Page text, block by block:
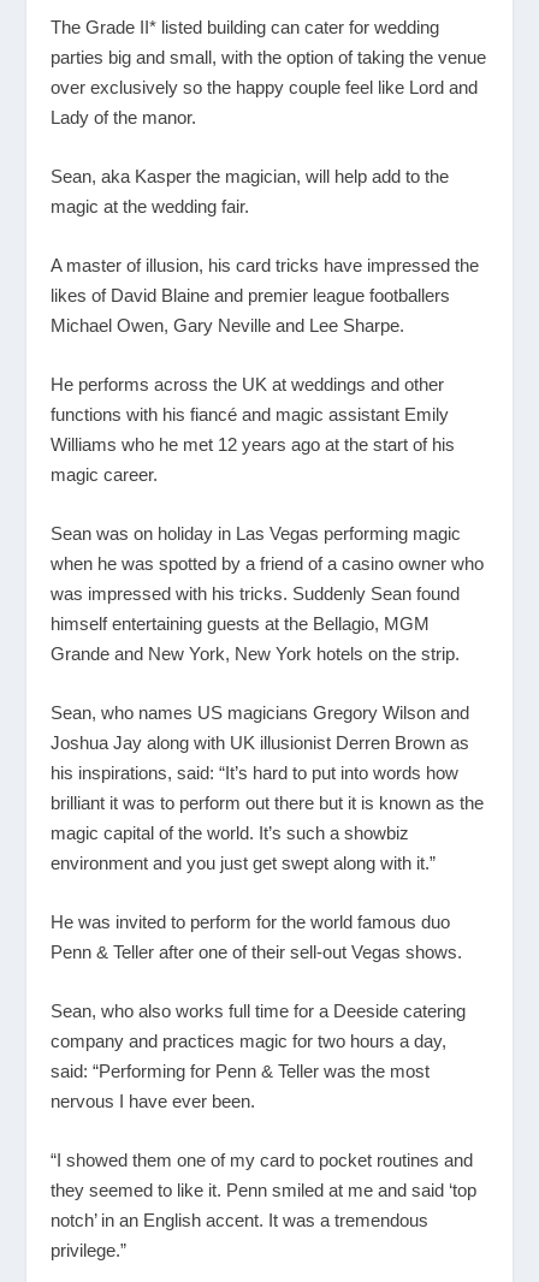
The Grade II* listed building can cater for wedding
parties big and small, with the option of taking the venue
over exclusively so the happy couple feel like Lord and
Lady of the manor.
Sean, aka Kasper the magician, will help add to the
magic at the wedding fair.
A master of illusion, his card tricks have impressed the
likes of David Blaine and premier league footballers
Michael Owen, Gary Neville and Lee Sharpe.
He performs across the UK at weddings and other
functions with his fiancé and magic assistant Emily
Williams who he met 12 years ago at the start of his
magic career.
Sean was on holiday in Las Vegas performing magic
when he was spotted by a friend of a casino owner who
was impressed with his tricks. Suddenly Sean found
himself entertaining guests at the Bellagio, MGM
Grande and New York, New York hotels on the strip.
Sean, who names US magicians Gregory Wilson and
Joshua Jay along with UK illusionist Derren Brown as
his inspirations, said: “It’s hard to put into words how
brilliant it was to perform out there but it is known as the
magic capital of the world. It’s such a showbiz
environment and you just get swept along with it.”
He was invited to perform for the world famous duo
Penn & Teller after one of their sell-out Vegas shows.
Sean, who also works full time for a Deeside catering
company and practices magic for two hours a day,
said: “Performing for Penn & Teller was the most
nervous I have ever been.
“I showed them one of my card to pocket routines and
they seemed to like it. Penn smiled at me and said ‘top
notch’ in an English accent. It was a tremendous
privilege.”